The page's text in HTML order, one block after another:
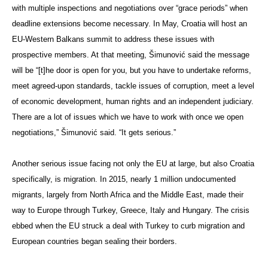
with multiple inspections and negotiations over “grace periods” when
deadline extensions become necessary. In May, Croatia will host an
EU-Western Balkans summit to address these issues with
prospective members. At that meeting, Šimunović said the message
will be “[t]he door is open for you, but you have to undertake reforms,
meet agreed-upon standards, tackle issues of corruption, meet a level
of economic development, human rights and an independent judiciary.
There are a lot of issues which we have to work with once we open
negotiations,” Šimunović said. “It gets serious.”
Another serious issue facing not only the EU at large, but also Croatia
specifically, is migration. In 2015, nearly 1 million undocumented
migrants, largely from North Africa and the Middle East, made their
way to Europe through Turkey, Greece, Italy and Hungary. The crisis
ebbed when the EU struck a deal with Turkey to curb migration and
European countries began sealing their borders.